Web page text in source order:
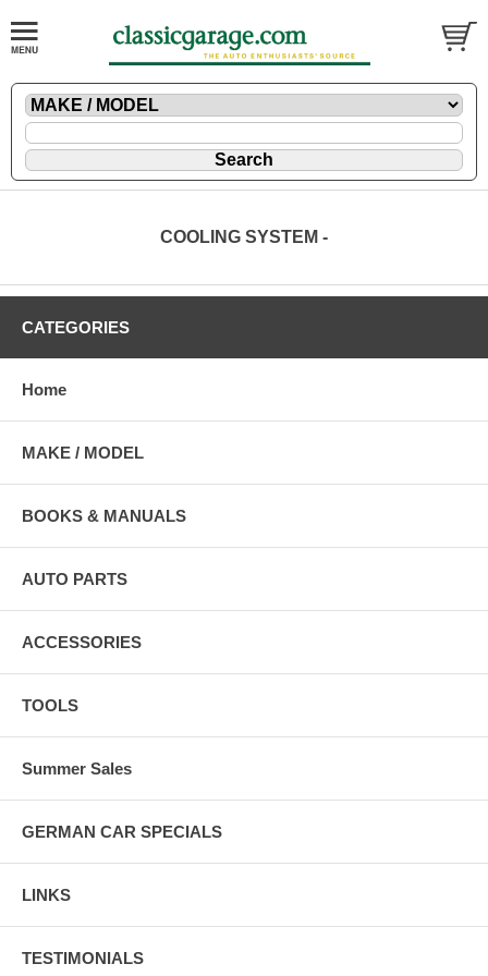
COOLING SYSTEM -
CATEGORIES
Home
MAKE / MODEL
BOOKS & MANUALS
AUTO PARTS
ACCESSORIES
TOOLS
Summer Sales
GERMAN CAR SPECIALS
LINKS
TESTIMONIALS